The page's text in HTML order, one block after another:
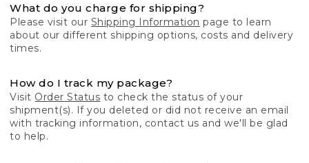
What do you charge for shipping?
Please visit our Shipping Information page to learn
about our different shipping options, costs and delivery
times.
How do I track my package?
Visit Order Status to check the status of your
shipment(s). If you deleted or did not receive an email
with tracking information, contact us and we'll be glad
to help.